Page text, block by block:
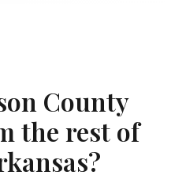
County
the rest of